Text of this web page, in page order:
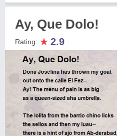
Ay, Que Dolo!
Rating: ★ 2.9